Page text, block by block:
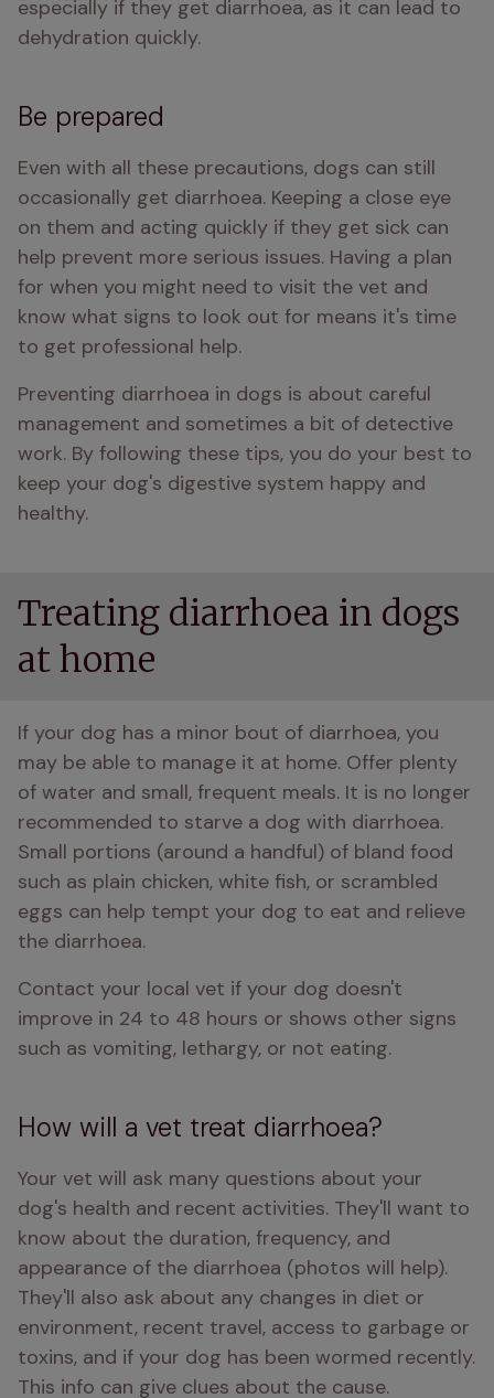
especially if they get diarrhoea, as it can lead to
dehydration quickly.
Be prepared
Even with all these precautions, dogs can still
occasionally get diarrhoea. Keeping a close eye
on them and acting quickly if they get sick can
help prevent more serious issues. Having a plan
for when you might need to visit the vet and
know what signs to look out for means it's time
to get professional help.
Preventing diarrhoea in dogs is about careful
management and sometimes a bit of detective
work. By following these tips, you do your best to
keep your dog's digestive system happy and
healthy.
Treating diarrhoea in dogs
at home
If your dog has a minor bout of diarrhoea, you
may be able to manage it at home. Offer plenty
of water and small, frequent meals. It is no longer
recommended to starve a dog with diarrhoea.
Small portions (around a handful) of bland food
such as plain chicken, white fish, or scrambled
eggs can help tempt your dog to eat and relieve
the diarrhoea.
Contact your local vet if your dog doesn't
improve in 24 to 48 hours or shows other signs
such as vomiting, lethargy, or not eating.
How will a vet treat diarrhoea?
Your vet will ask many questions about your
dog's health and recent activities. They'll want to
know about the duration, frequency, and
appearance of the diarrhoea (photos will help).
They'll also ask about any changes in diet or
environment, recent travel, access to garbage or
toxins, and if your dog has been wormed recently.
This info can give clues about the cause.